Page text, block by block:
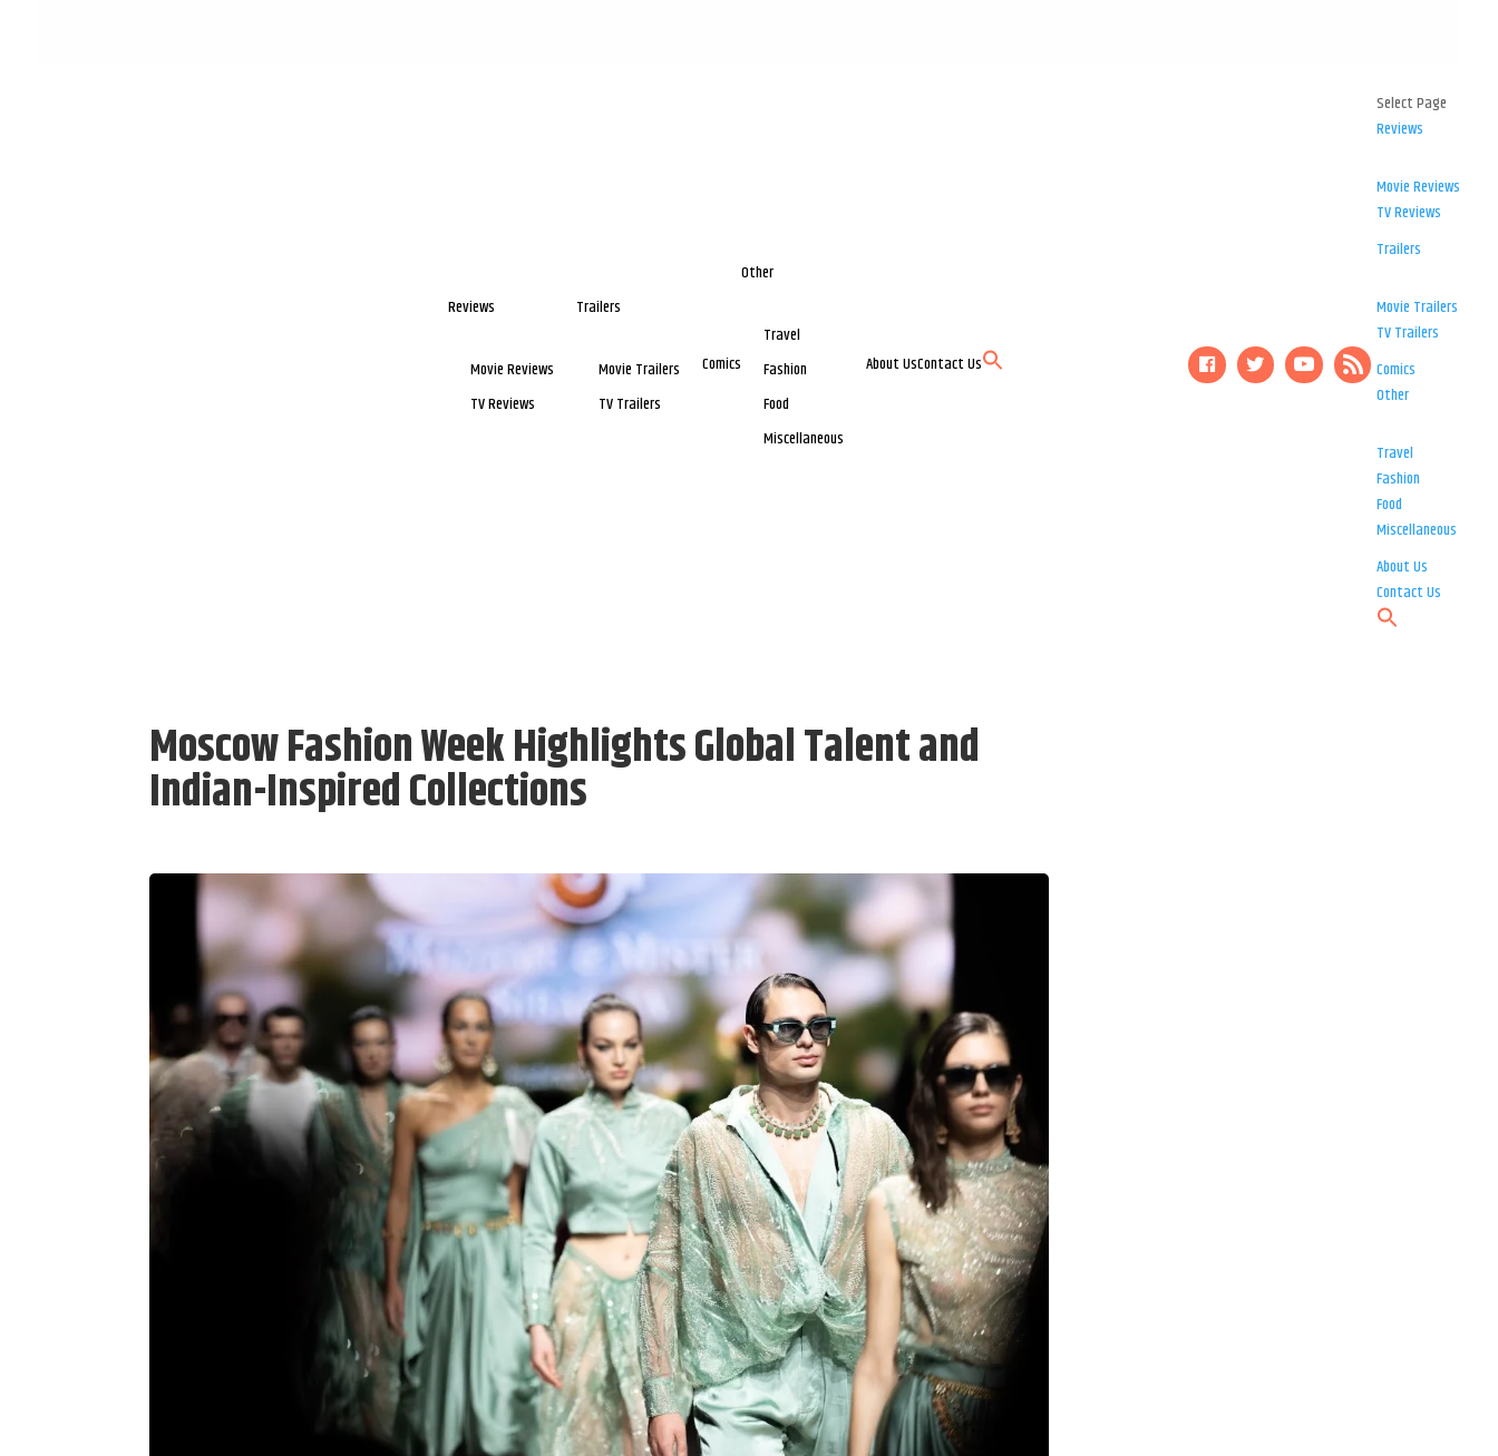
Reviews
Movie Reviews
TV Reviews
Trailers
Movie Trailers
TV Trailers
Comics
Other
Travel
Fashion
Food
Miscellaneous
About UsContact Us
Select Page
Reviews
Movie Reviews
TV Reviews
Trailers
Movie Trailers
TV Trailers
Comics
Other
Travel
Fashion
Food
Miscellaneous
About Us
Contact Us
Moscow Fashion Week Highlights Global Talent and
Indian-Inspired Collections